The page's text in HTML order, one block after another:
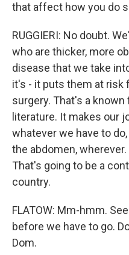
that affect how you do
RUGGIERI: No doubt.
who are thicker, more
disease that we take
it's - it puts them at
surgery. That's a
literature. It makes our
whatever we have to
the abdomen,
That's going to be a
country.
FLATOW: Mm-hmm.
before we have to go.
Dom.